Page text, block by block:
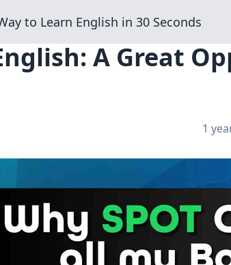
to Learn English in 30 Seconds
A Great
1